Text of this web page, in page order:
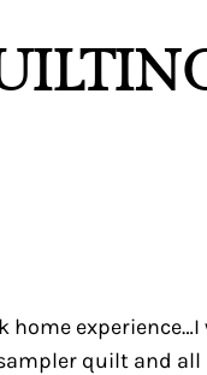
experience…I
quilt and all